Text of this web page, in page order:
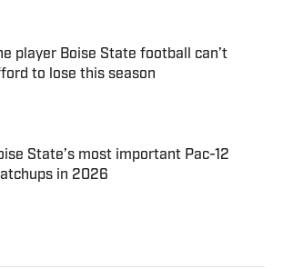
player Boise State football can’t
to lose this season
by on Invalid Date
State’s most important Pac-12
in 2026
by on Invalid Date